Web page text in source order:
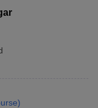
)